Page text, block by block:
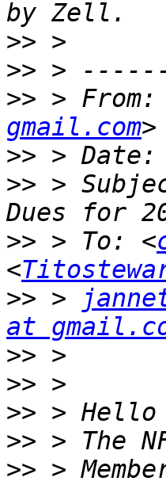
>>
>>
>> >
gmail.com
>>
>> >
>> > To: <
<
>> >
at
>>
>>
>>
>>
>> >